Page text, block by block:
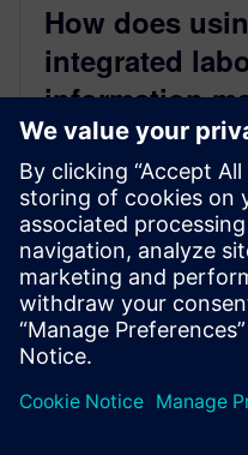
How does
integrated
information
system (LIMS)
& beverage
quality?
November 10, 2022
To compete in a highly
producers are stepping